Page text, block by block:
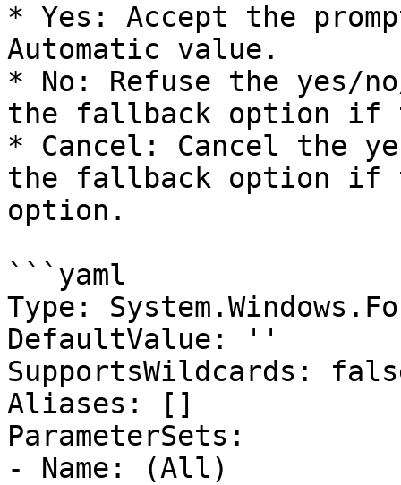
* Yes: Accept the
Automatic value.
* No: Refuse the yes/
the fallback option if
* Cancel: Cancel the
the fallback option if
option.
```yaml
Type:
DefaultValue: ''
SupportsWildcards:
Aliases: []
ParameterSets:
- Name: (All)